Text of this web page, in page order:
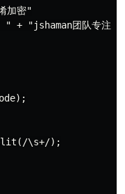
加密"
"jshaman团队专注于
\s+/);